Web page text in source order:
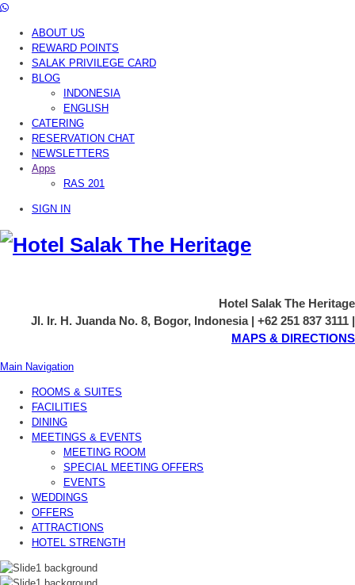
ABOUT US
REWARD POINTS
SALAK PRIVILEGE CARD
BLOG
INDONESIA
ENGLISH
CATERING
RESERVATION CHAT
NEWSLETTERS
Apps
RAS 201
SIGN IN
Hotel Salak The Heritage
Jl. Ir. H. Juanda No. 8, Bogor, Indonesia | +62 251 837 3111 |
MAPS & DIRECTIONS
Main Navigation
ROOMS & SUITES
FACILITIES
DINING
MEETINGS & EVENTS
MEETING ROOM
SPECIAL MEETING OFFERS
EVENTS
WEDDINGS
OFFERS
ATTRACTIONS
HOTEL STRENGTH